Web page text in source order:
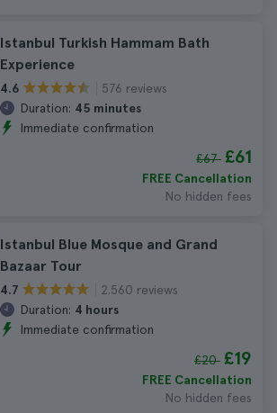
Istanbul Turkish Hammam Bath
Experience
4.6
576 reviews
Duration: 45 minutes
Immediate confirmation
£67 £61
FREE Cancellation
No hidden fees
Istanbul Blue Mosque and Grand
Bazaar Tour
4.7
2.560 reviews
Duration: 4 hours
Immediate confirmation
£20 £19
FREE Cancellation
No hidden fees